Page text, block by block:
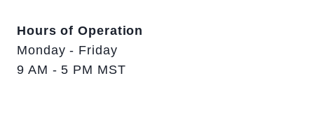
Hours of Operation
Monday - Friday
9 AM - 5 PM MST